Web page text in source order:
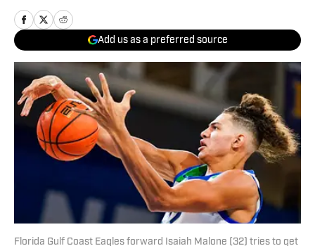
Add us as a preferred source
Florida Gulf Coast Eagles forward Isaiah Malone (32) tries to get